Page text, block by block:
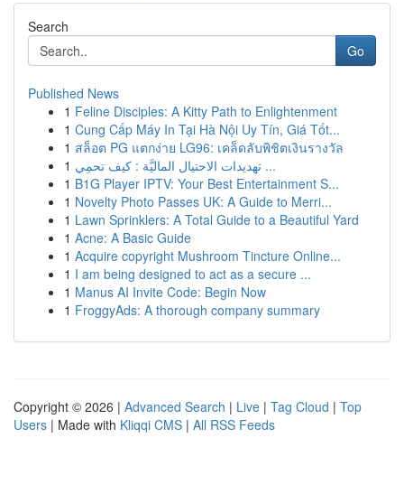
Search
Go
Published News
1 Feline Disciples: A Kitty Path to Enlightenment
1 Cung Cấp Máy In Tại Hà Nội Uy Tín, Giá Tốt...
1 สล็อต PG แตกง่าย LG96: เคล็ดลับพิชิตเงินรางวัล
1
تهديدات الاحتيال الماليَّة : كيف تحمِي ...
1 B1G Player IPTV: Your Best Entertainment S...
1 Novelty Photo Passes UK: A Guide to Merri...
1 Lawn Sprinklers: A Total Guide to a Beautiful Yard
1 Acne: A Basic Guide
1 Acquire copyright Mushroom Tincture Online...
1 I am being designed to act as a secure ...
1 Manus AI Invite Code: Begin Now
1 FroggyAds: A thorough company summary
Copyright © 2026 | Advanced Search | Live | Tag Cloud | Top
Users | Made with Kliqqi CMS | All RSS Feeds